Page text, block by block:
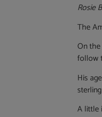
Rosie
The
On
follow
His
A little